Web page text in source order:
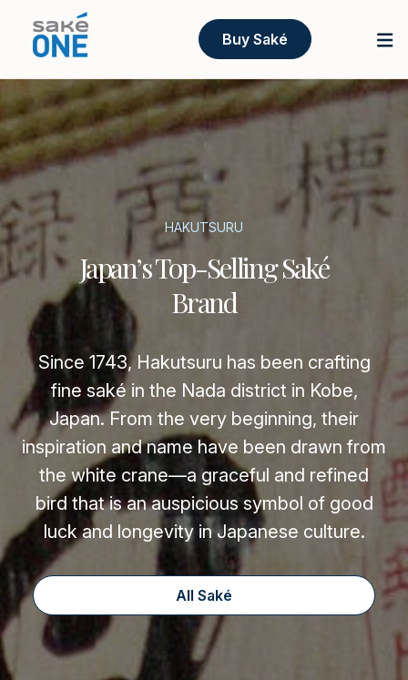
Buy Saké
HAKUTSURU
Japan’s Top-Selling Saké
Brand
Since 1743, Hakutsuru has been crafting
fine saké in the Nada district in Kobe,
Japan. From the very beginning, their
inspiration and name have been drawn from
the white crane—a graceful and refined
bird that is an auspicious symbol of good
luck and longevity in Japanese culture.
All Saké